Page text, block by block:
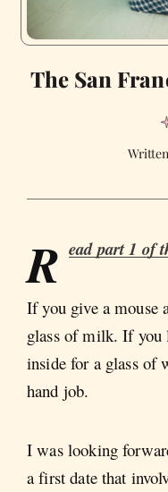
The San
R ead part 1 of
If you give a mouse
glass of milk. If you
inside for a glass of
hand job.
I was looking
a first date that